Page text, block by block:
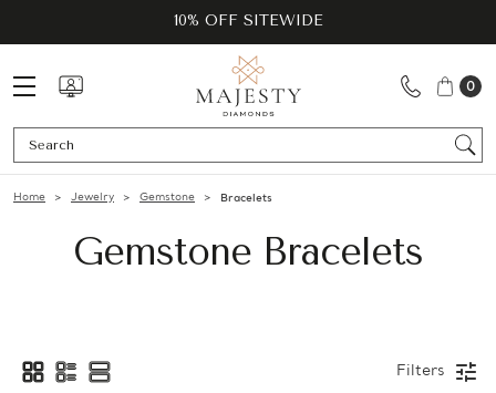
10% OFF SITEWIDE
0
Home Jewelry Gemstone Bracelets
Gemstone Bracelets
Filters